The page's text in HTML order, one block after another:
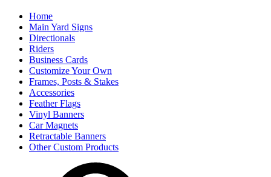
Home
Main Yard Signs
Directionals
Riders
Business Cards
Customize Your Own
Frames, Posts & Stakes
Accessories
Feather Flags
Vinyl Banners
Car Magnets
Retractable Banners
Other Custom Products